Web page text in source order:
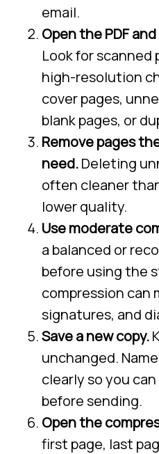
email.
Open the PDF
Look for scanned
high-resolution
cover pages,
blank pages, or
Remove pages
need.Deleting
often cleaner
lower quality.
Use moderate
a balanced or
before using the
compression can
signatures, and
Save a new copy.
unchanged.
clearly so you
before sending.
Open the
first page, last